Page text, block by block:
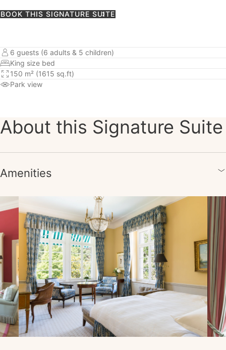
BOOK THIS SIGNATURE SUITE
6 guests (6 adults & 5 children)
King size bed
150 m² (1615 sq.ft)
Park view
About this Signature Suite
Amenities